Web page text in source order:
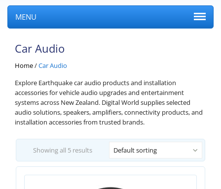
MENU
Car Audio
Home/Car Audio
Explore Earthquake car audio products and installation
accessories for vehicle audio upgrades and entertainment
systems across New Zealand. Digital World supplies selected
audio solutions, speakers, amplifiers, connectivity products, and
installation accessories from trusted brands.
Showing all 5 results Default sorting